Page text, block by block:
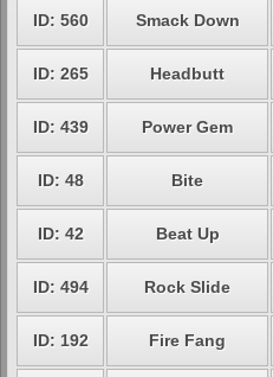
ID: 560 Smack Down
ID: 265 Headbutt
ID: 439 Power Gem
ID: 48 Bite
ID: 42 Beat Up
ID: 494 Rock Slide
ID: 192 Fire Fang